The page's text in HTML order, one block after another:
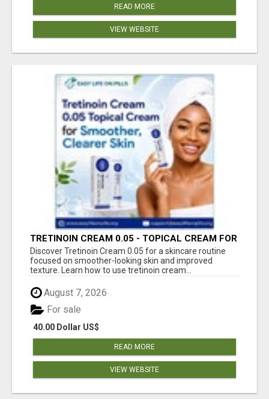
READ MORE
VIEW WEBSITE
TRETINOIN CREAM 0.05 - TOPICAL CREAM FOR
SMOOTHER AND CLEARER SKIN
Discover Tretinoin Cream 0.05 for a skincare routine
focused on smoother-looking skin and improved
texture. Learn how to use tretinoin cream...
August 7, 2026
40.00 Dollar US$
For sale
READ MORE
VIEW WEBSITE